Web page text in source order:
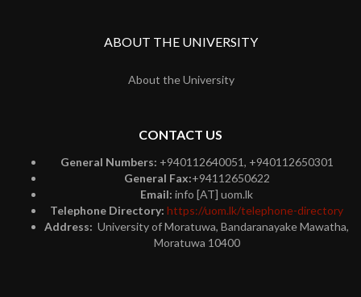
ABOUT THE UNIVERSITY
About the University
CONTACT US
General Numbers: +940112640051, +940112650301
General Fax:+94112650622
Email: info [AT] uom.lk
Telephone Directory: https://uom.lk/telephone-directory
Address: University of Moratuwa, Bandaranayake Mawatha,
Moratuwa 10400